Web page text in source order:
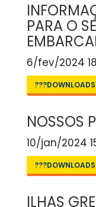
PARA O
6/fev/2024
NOSSOS
10/jan/2024
ILHAS